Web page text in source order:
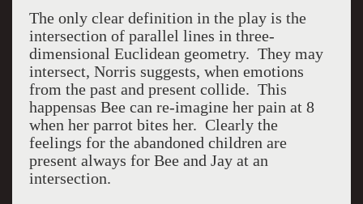
The only clear definition in the play is the
intersection of parallel lines in three-
dimensional Euclidean geometry. They may
intersect, Norris suggests, when emotions
from the past and present collide. This
happensas Bee can re-imagine her pain at 8
when her parrot bites her. Clearly the
feelings for the abandoned children are
present always for Bee and Jay at an
intersection.